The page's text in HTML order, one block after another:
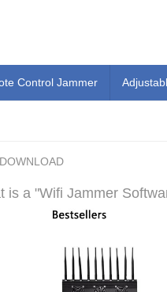
Control Jammer
is a "Wifi Jammer